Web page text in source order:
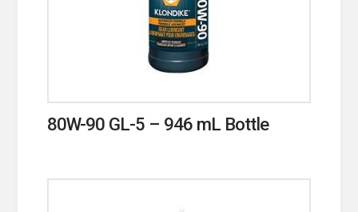
80W-90 GL-5 – 946 mL Bottle